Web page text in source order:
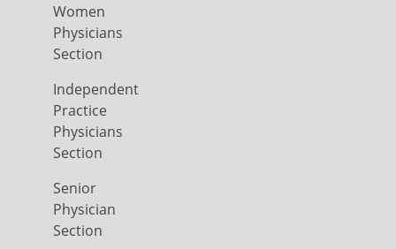
Women
Physicians
Section
Independent
Practice
Physicians
Section
Senior
Physician
Section